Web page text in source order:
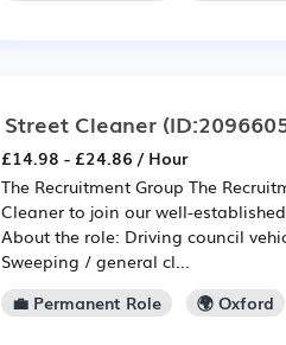
Street Cleaner
£14.98 - £24.86 / Hour
The Recruitment Group The
Cleaner to join our well-
About the role: Driving council
Sweeping / general cl...
💼 Permanent Role
🌍 Oxford